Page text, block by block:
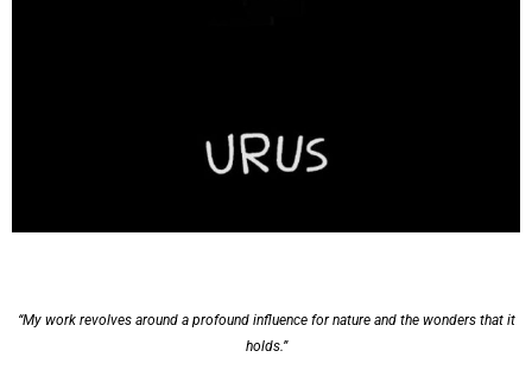
“My work revolves around a profound influence for nature and the wonders that it
holds.”